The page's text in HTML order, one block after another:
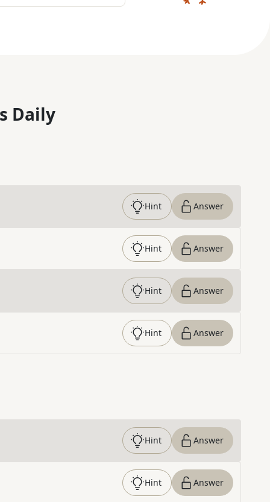
Daily
Hint Answer
Hint Answer
Hint Answer
Hint Answer
Hint Answer
Hint Answer